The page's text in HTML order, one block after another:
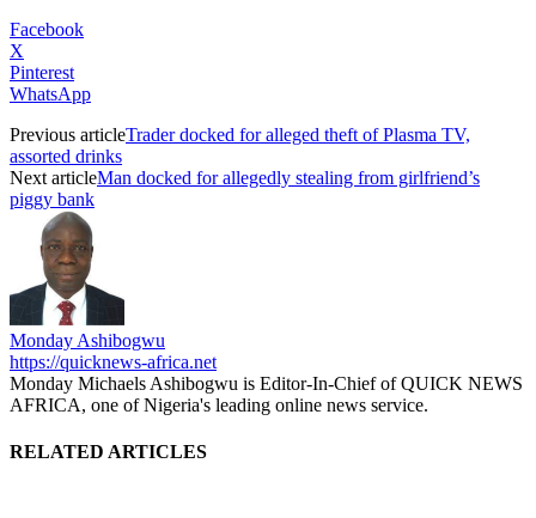
Facebook
X
Pinterest
WhatsApp
Previous articleTrader docked for alleged theft of Plasma TV,
assorted drinks
Next articleMan docked for allegedly stealing from girlfriend’s
piggy bank
Monday Ashibogwu
https://quicknews-africa.net
Monday Michaels Ashibogwu is Editor-In-Chief of QUICK NEWS
AFRICA, one of Nigeria's leading online news service.
RELATED ARTICLES